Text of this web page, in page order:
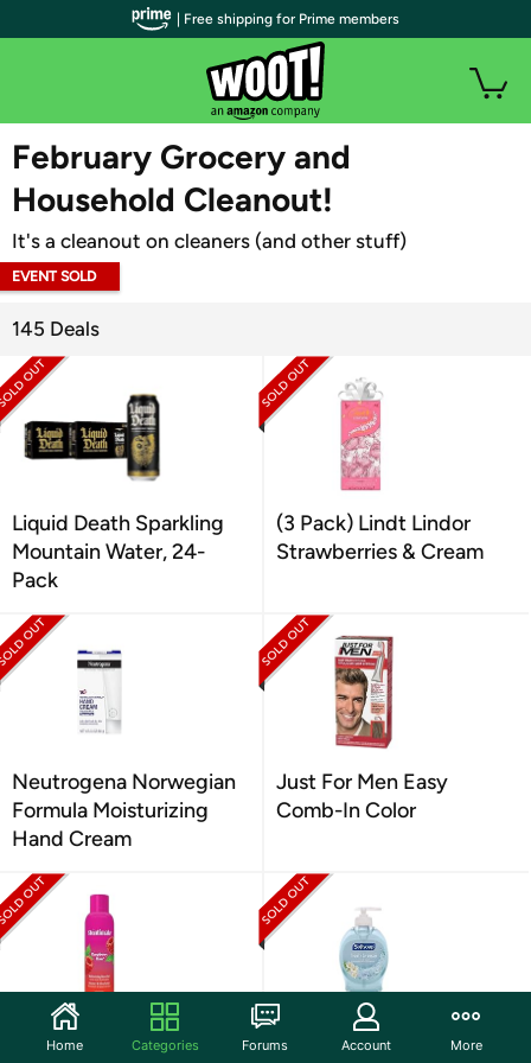
WOOT PLUS
February Grocery and
Household Cleanout!
It's a cleanout on cleaners (and other stuff)
EVENT SOLD
145 Deals
Liquid Death Sparkling
Mountain Water, 24-
Pack
(3 Pack) Lindt Lindor
Strawberries & Cream
Neutrogena Norwegian
Formula Moisturizing
Hand Cream
Just For Men Easy
Comb-In Color
Skintimate Raspberry
Softsoap Hand Soap
| Free shipping for Prime members
Home Categories Forums Account More